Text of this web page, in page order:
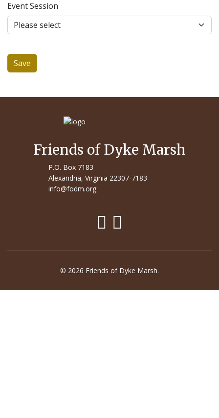
Event Session
Save
Friends of Dyke Marsh
P.O. Box 7183
Alexandria, Virginia 22307-7183
info@fodm.org
© 2026 Friends of Dyke Marsh.